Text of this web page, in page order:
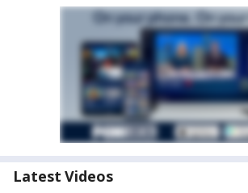
Latest Videos